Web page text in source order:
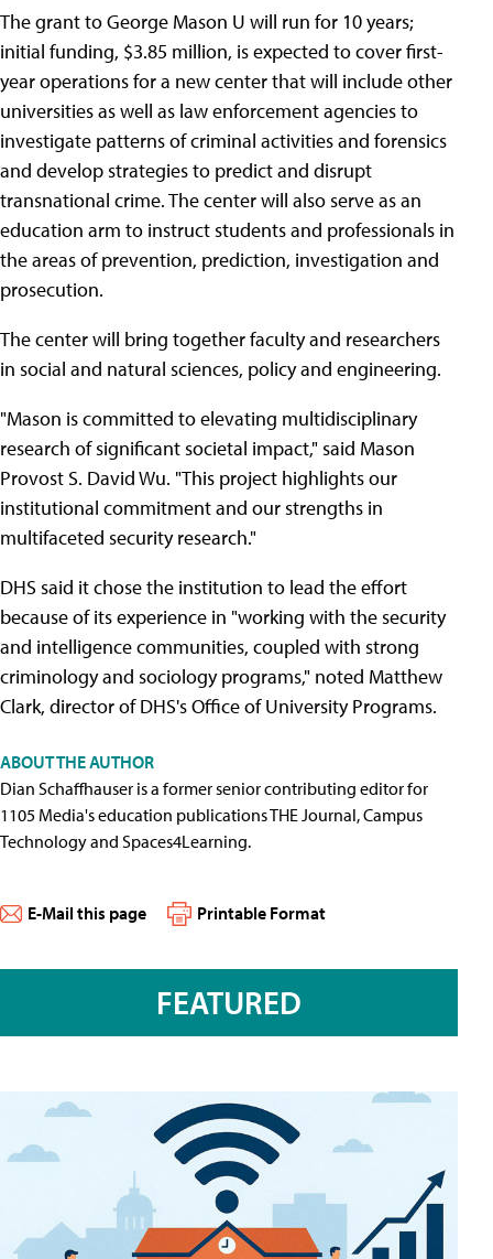
The grant to George Mason U will run for 10 years;
initial funding, $3.85 million, is expected to cover first-
year operations for a new center that will include other
universities as well as law enforcement agencies to
investigate patterns of criminal activities and forensics
and develop strategies to predict and disrupt
transnational crime. The center will also serve as an
education arm to instruct students and professionals in
the areas of prevention, prediction, investigation and
prosecution.
The center will bring together faculty and researchers
in social and natural sciences, policy and engineering.
"Mason is committed to elevating multidisciplinary
research of significant societal impact," said Mason
Provost S. David Wu. "This project highlights our
institutional commitment and our strengths in
multifaceted security research."
DHS said it chose the institution to lead the effort
because of its experience in "working with the security
and intelligence communities, coupled with strong
criminology and sociology programs," noted Matthew
Clark, director of DHS's Office of University Programs.
ABOUT THE AUTHOR
Dian Schaffhauser is a former senior contributing editor for
1105 Media's education publications THE Journal, Campus
Technology and Spaces4Learning.
E-Mail this page Printable Format
FEATURED